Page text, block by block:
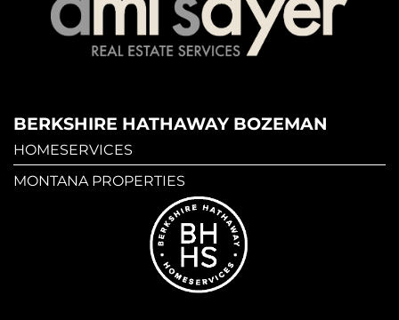
BERKSHIRE HATHAWAY BOZEMAN
HOMESERVICES
MONTANA PROPERTIES